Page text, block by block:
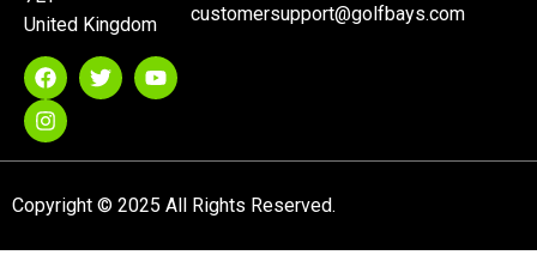
United Kingdom
customersupport@golfbays.com
Copyright © 2025 All Rights Reserved.